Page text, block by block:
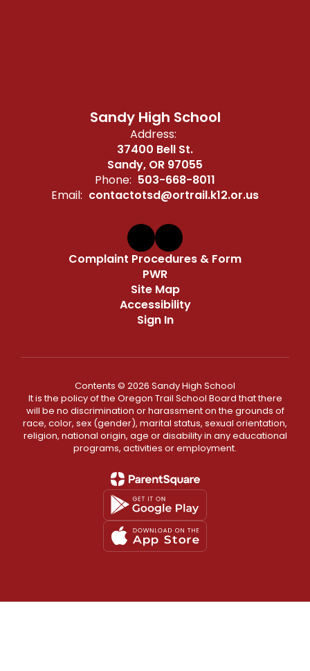
Sandy High School
Address:
37400 Bell St.
Sandy, OR 97055
Phone: 503-668-8011
Email: contactotsd@ortrail.k12.or.us
Complaint Procedures & Form
PWR
Site Map
Accessibility
Sign In
Contents © 2026 Sandy High School
It is the policy of the Oregon Trail School Board that there
will be no discrimination or harassment on the grounds of
race, color, sex (gender), marital status, sexual orientation,
religion, national origin, age or disability in any educational
programs, activities or employment.